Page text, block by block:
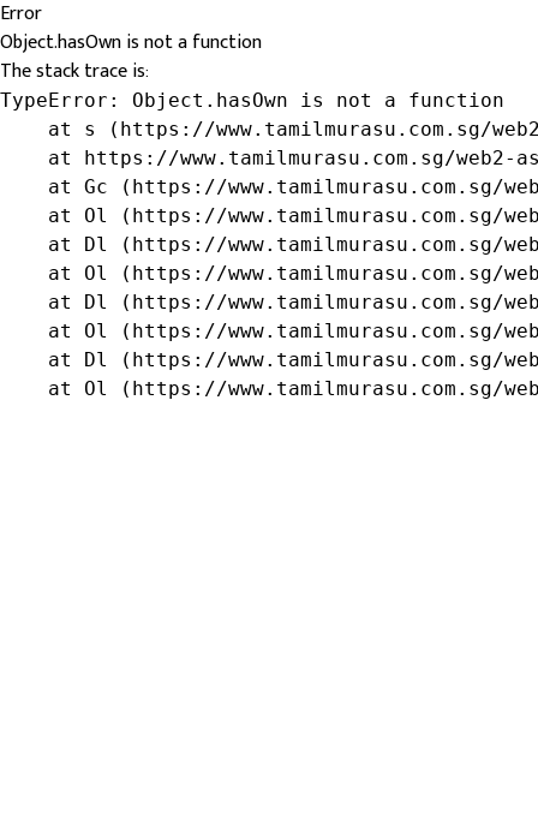
Error
Object.hasOwn is not a function
The stack trace is:
TypeError: Object.hasOwn is not a function
at s (https://www.tamilmurasu.com.sg/
at https://www.tamilmurasu.com.sg/web2-
at Gc (https://www.tamilmurasu.com.sg/
at Ol (https://www.tamilmurasu.com.sg/
at Dl (https://www.tamilmurasu.com.sg/
at Ol (https://www.tamilmurasu.com.sg/
at Dl (https://www.tamilmurasu.com.sg/
at Ol (https://www.tamilmurasu.com.sg/
at Dl (https://www.tamilmurasu.com.sg/
at Ol (https://www.tamilmurasu.com.sg/